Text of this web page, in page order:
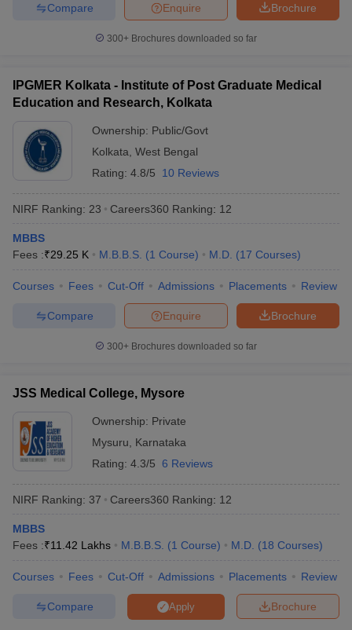
Brochure
Enquire
Compare
300+ Brochures downloaded so far
IPGMER Kolkata - Institute of Post Graduate Medical
Education and Research, Kolkata
Ownership: Public/Govt
Kolkata West Bengal
Rating: 4.8/5 10 Reviews
NIRF Ranking: 23 Careers360 Ranking: 12
MBBS
Fees :₹29.25 K M.B.B.S. (1 Course) M.D. (17 Courses)
Courses Fees Cut-Off Admissions Placements Review
Brochure
Enquire
Compare
300+ Brochures downloaded so far
JSS Medical College, Mysore
Ownership: Private
Mysuru
Karnataka
Rating: 4.3/5 6 Reviews
NIRF Ranking: 37 Careers360 Ranking: 12
MBBS
Fees :₹11.42 Lakhs M.B.B.S. (1 Course) M.D. (18 Courses)
Courses Fees Cut-Off Admissions Placements Review
Brochure
Apply
Compare